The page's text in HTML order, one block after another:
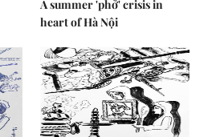
A summer 'phở' crisis in
heart of Hà Nội